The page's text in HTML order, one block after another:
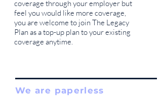
coverage through your employer but
feel you would like more coverage,
you are welcome to join The Legacy
Plan as a top-up plan to your existing
coverage anytime.
We are paperless